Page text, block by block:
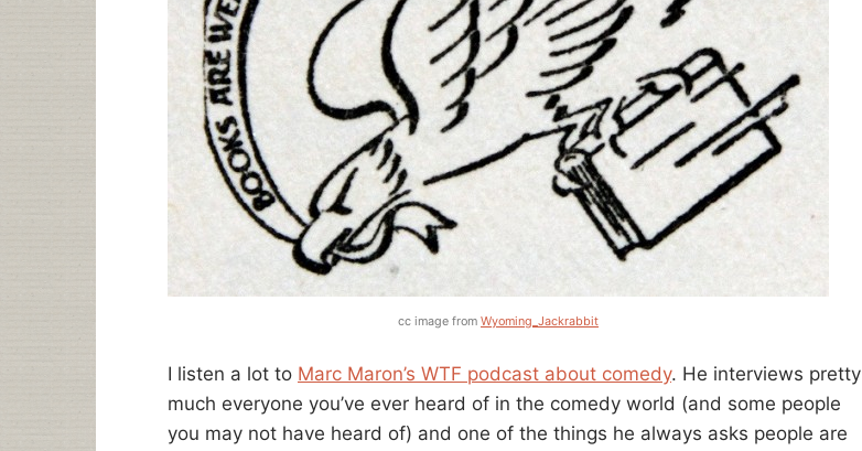
cc image from Wyoming_Jackrabbit
I listen a lot to Marc Maron’s WTF podcast about comedy. He interviews pretty
much everyone you’ve ever heard of in the comedy world (and some people
you may not have heard of) and one of the things he always asks people are